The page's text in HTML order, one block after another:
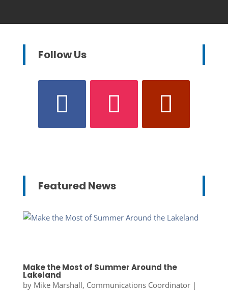
Follow Us
Featured News
Make the Most of Summer Around the
Lakeland
by Mike Marshall, Communications Coordinator|